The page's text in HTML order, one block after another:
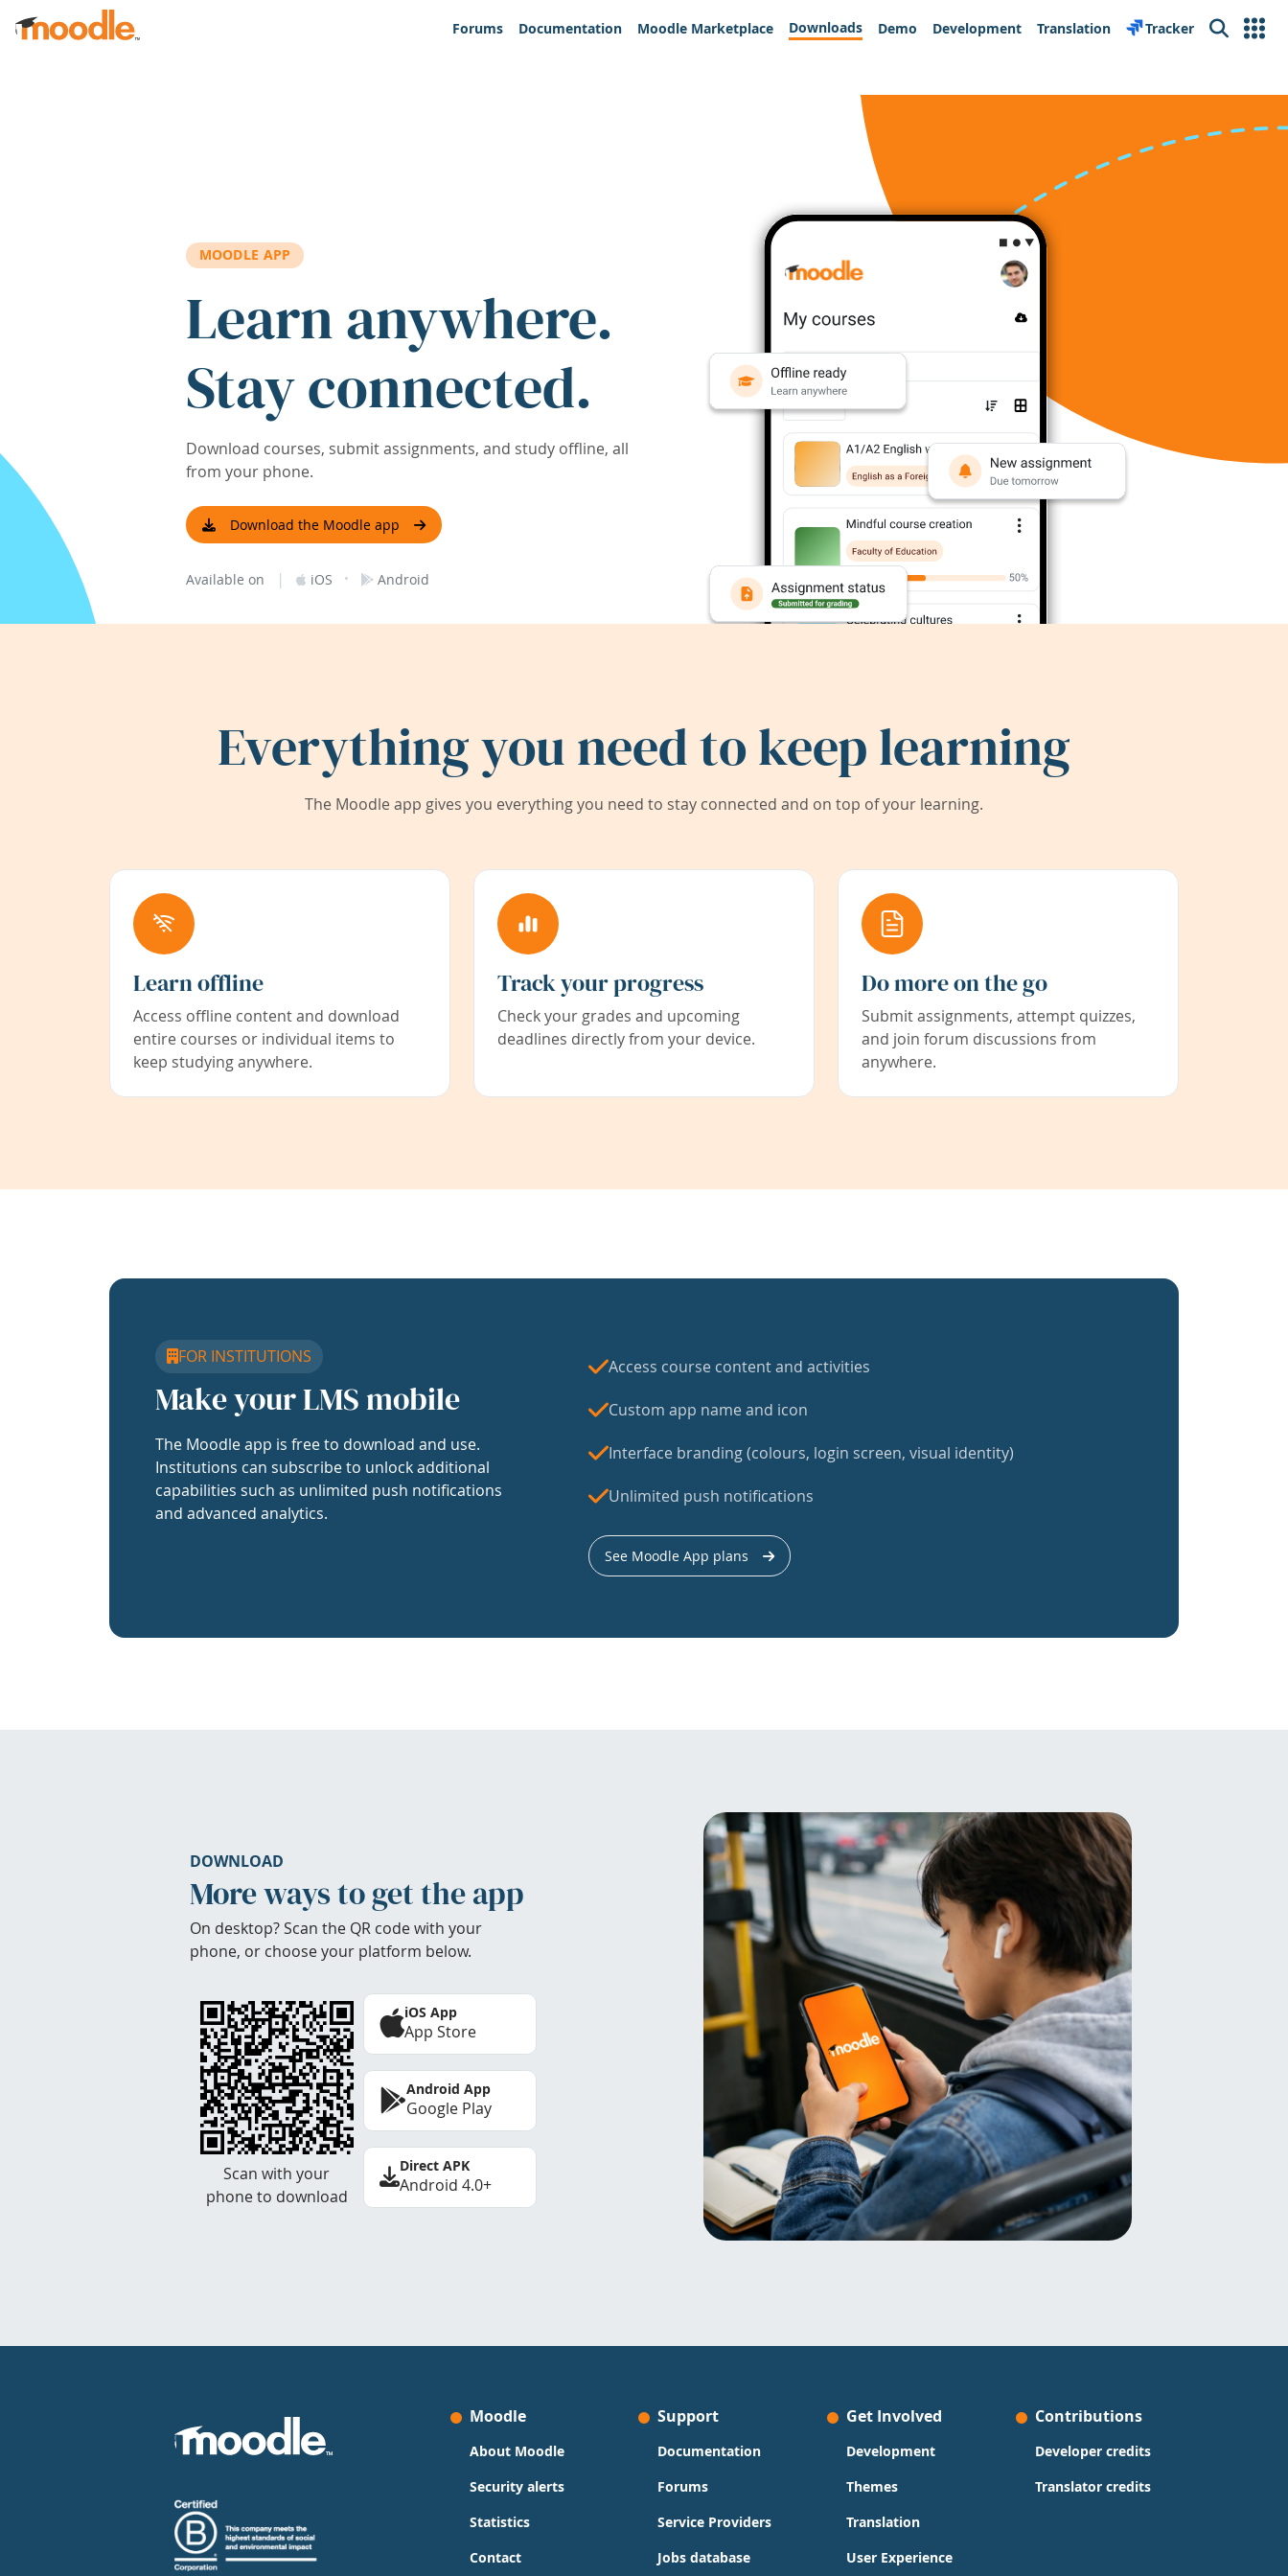
Skip to main content
Forums
Documentation Moodle Marketplace Downloads Demo Development Translation Tracker Search
MOODLE APP
Learn anywhere.
Stay connected.
Download courses, submit assignments, and study offline, all
from your phone.
Download the Moodle app
Available on | iOS · Android
Everything you need to keep learning
The Moodle app gives you everything you need to stay connected and on top of your learning.
Learn offline
Access offline content and download
entire courses or individual items to
keep studying anywhere.
Track your progress
Check your grades and upcoming
deadlines directly from your device.
Do more on the go
Submit assignments, attempt quizzes,
and join forum discussions from
anywhere.
FOR INSTITUTIONS
Make your LMS mobile
The Moodle app is free to download and use.
Institutions can subscribe to unlock additional
capabilities such as unlimited push notifications
and advanced analytics.
Access course content and activities
Custom app name and icon
Interface branding (colours, login screen, visual identity)
Unlimited push notifications
See Moodle App plans
DOWNLOAD
More ways to get the app
On desktop? Scan the QR code with your
phone, or choose your platform below.
Scan with your
phone to download
iOS App
App Store
Android App
Google Play
Direct APK
Android 4.0+
Moodle
About Moodle
Security alerts
Statistics
Contact
Support
Documentation
Forums
Service Providers
Jobs database
Get Involved
Development
Themes
Translation
User Experience
Contributions
Developer credits
Translator credits